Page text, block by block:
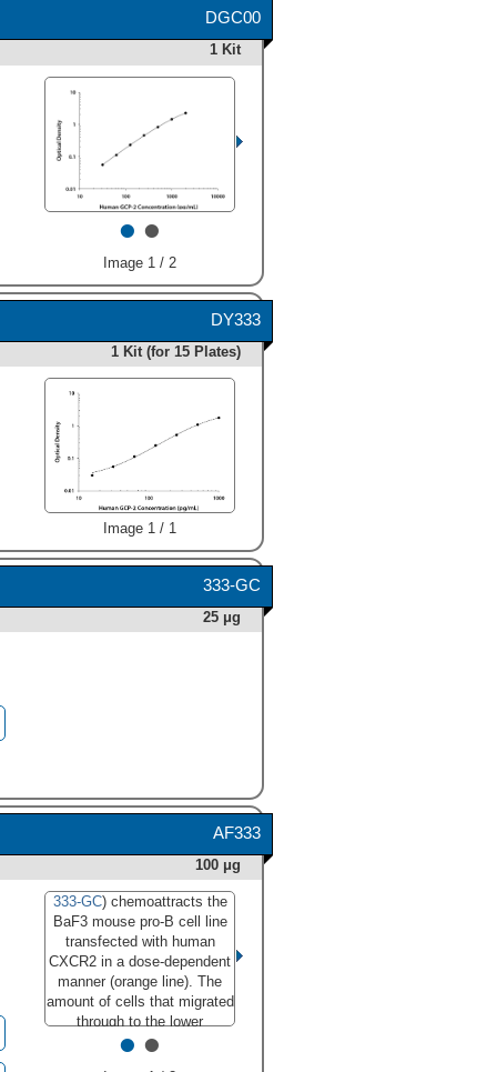
is
333-GC) induces chemotaxis
in the BaF3 mouse pro-B cell
line transfected with human
CXCR2 in a dose-dependent
manner (orange line), as
measured by Resazurin
these conditions, chemotaxis
DGC00
1 Kit
••
Image 1 / 2
DY333
1 Kit (for 15 Plates)
Image 1 / 1
333-GC
25 μg
AF333
100 μg
333-GC) chemoattracts the
BaF3 mouse pro-B cell line
transfected with human
CXCR2 in a dose-dependent
manner (orange line). The
amount of cells that migrated
through to the lower
chemotaxis chamber was
••